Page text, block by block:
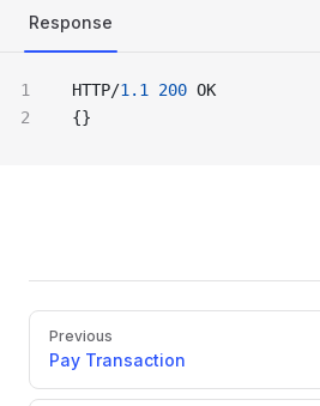
Response
HTTP/1.1 200 OK
{}
Pager
Previous
Pay Transaction